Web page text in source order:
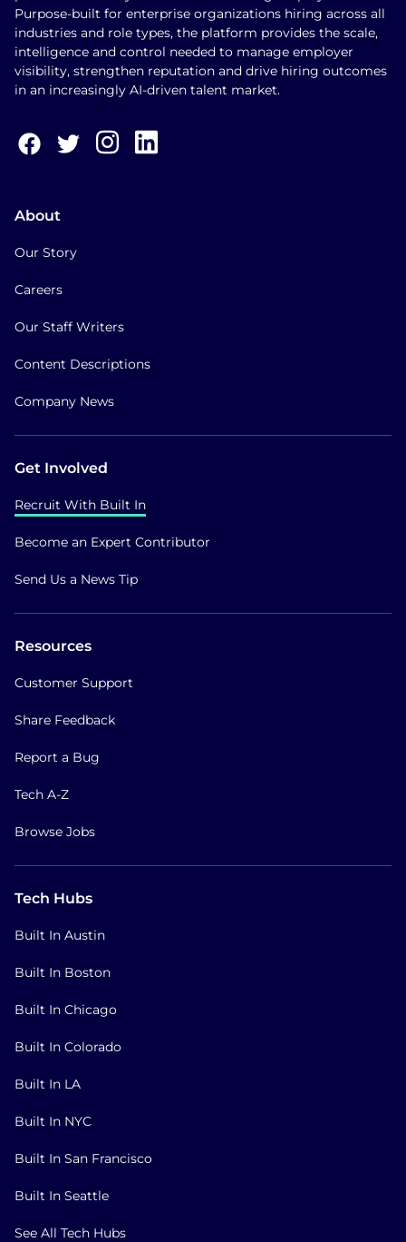
Purpose-built for enterprise organizations hiring across all
industries and role types, the platform provides the scale,
intelligence and control needed to manage employer
visibility, strengthen reputation and drive hiring outcomes
in an increasingly AI-driven talent market.
About
Our Story
Careers
Our Staff Writers
Content Descriptions
Company News
Get Involved
Recruit With Built In
Become an Expert Contributor
Send Us a News Tip
Resources
Customer Support
Share Feedback
Report a Bug
Tech A-Z
Browse Jobs
Tech Hubs
Built In Austin
Built In Boston
Built In Chicago
Built In Colorado
Built In LA
Built In NYC
Built In San Francisco
Built In Seattle
See All Tech Hubs